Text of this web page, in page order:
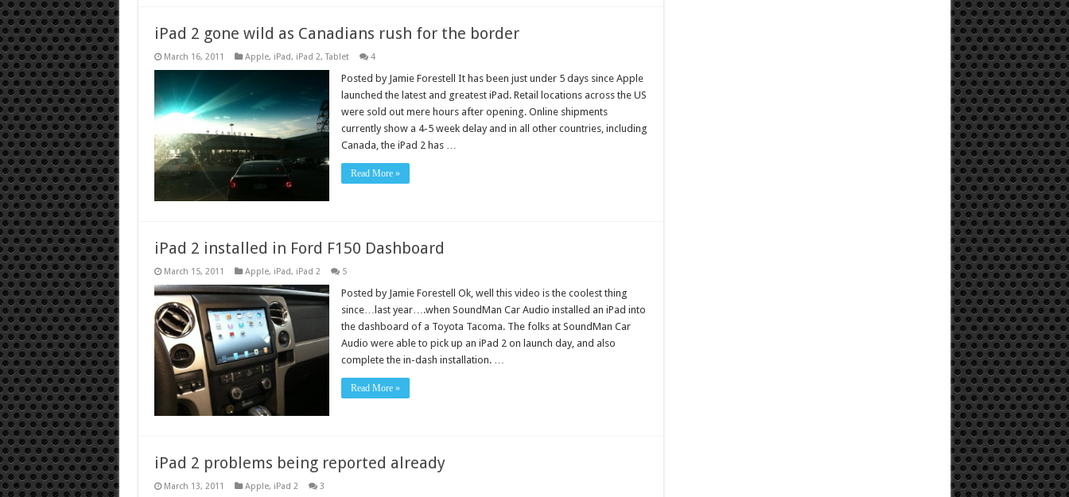
iPad 2 gone wild as Canadians rush for the border
March 16, 2011 Apple, iPad, iPad 2,Tablet 4
Posted by Jamie Forestell It has been just under 5 days since Apple
launched the latest and greatest iPad. Retail locations across the US
were sold out mere hours after opening. Online shipments
currently show a 4-5 week delay and in all other countries, including
Canada, the iPad 2 has …
Read More »
iPad 2 installed in Ford F150 Dashboard
March 15, 2011 Apple, iPad, iPad 2 5
Posted by Jamie Forestell Ok, well this video is the coolest thing
since…last year….when SoundMan Car Audio installed an iPad into
the dashboard of a Toyota Tacoma. The folks at SoundMan Car
Audio were able to pick up an iPad 2 on launch day, and also
complete the in-dash installation. …
Read More »
iPad 2 problems being reported already
March 13, 2011 Apple, iPad 2 3